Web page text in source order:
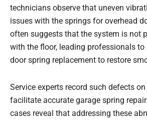
technicians observe that uneven
issues with the springs for overhead
often suggests that the system is not
with the floor, leading professionals to
door spring replacement to restore
Service experts record such defects
facilitate accurate garage spring
cases reveal that addressing these